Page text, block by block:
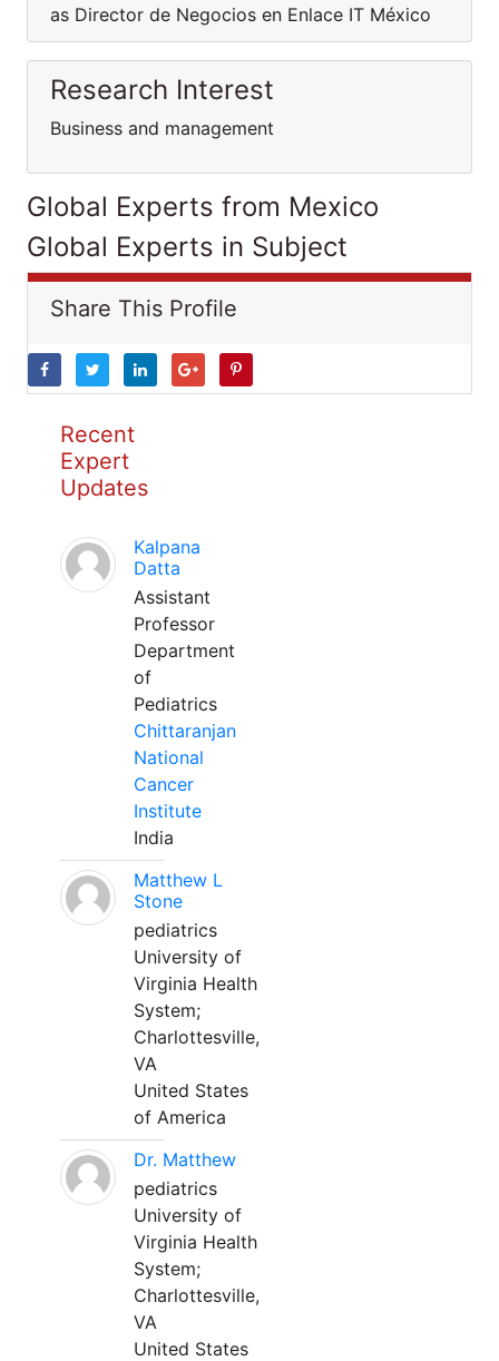
as Director de Negocios en Enlace IT México
Research Interest
Business and management
Global Experts from Mexico
Global Experts in Subject
Share This Profile
Recent
Expert
Updates
Kalpana
Datta
Assistant
Professor
Department
of
Pediatrics
Chittaranjan
National
Cancer
Institute
India
Matthew L
Stone
pediatrics
University of
Virginia Health
System;
Charlottesville,
VA
United States
of America
Dr. Matthew
pediatrics
University of
Virginia Health
System;
Charlottesville,
VA
United States